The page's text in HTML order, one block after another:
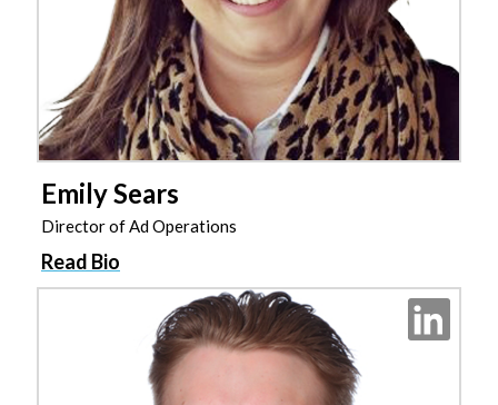
Emily Sears
Director of Ad Operations
Read Bio